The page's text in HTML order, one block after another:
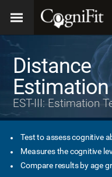
Distance
Estimation
EST-III: Estimation
Test to assess cognitive
Measures the cognitive
Compare results by age